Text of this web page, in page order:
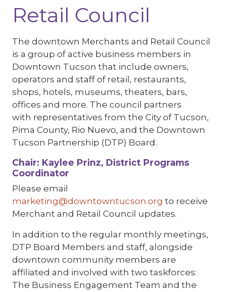
Retail Council
The downtown Merchants and Retail Council
is a group of active business members in
Downtown Tucson that include owners,
operators and staff of retail, restaurants,
shops, hotels, museums, theaters, bars,
offices and more. The council partners
with representatives from the City of Tucson,
Pima County, Rio Nuevo, and the Downtown
Tucson Partnership (DTP) Board.
Chair: Kaylee Prinz, District Programs
Coordinator
Please email
marketing@downtowntucson.org to receive
Merchant and Retail Council updates.
In addition to the regular monthly meetings,
DTP Board Members and staff, alongside
downtown community members are
affiliated and involved with two taskforces:
The Business Engagement Team and the